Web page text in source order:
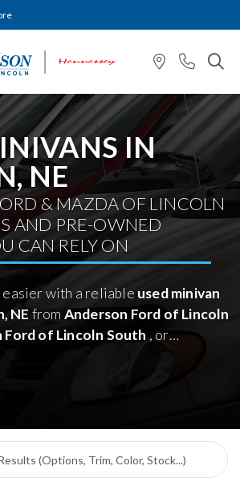
IN
NE
& MAZDA OF LINCOLN
AND PRE-OWNED
CAN RELY ON
with a reliable used minivan
NE from Anderson Ford of Lincoln
Ford of Lincoln South , or
of
our dealerships offer transparent
auto financing optionsto make